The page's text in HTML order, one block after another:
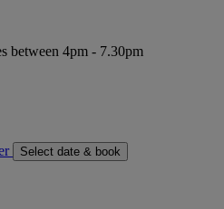
between 4pm - 7.30pm
Select date & book